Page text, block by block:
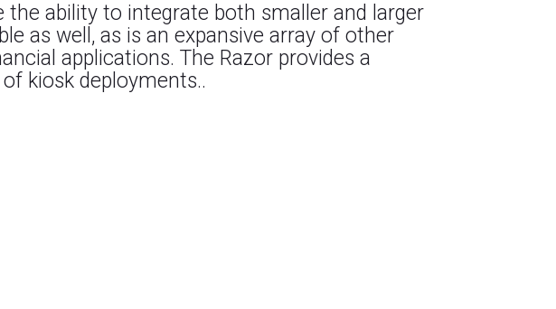
ability to integrate both smaller and larger
as well, as is an expansive array of other
applications. The Razor provides a
kiosk deployments..